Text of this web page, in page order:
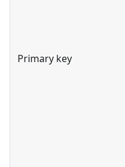
Primary key